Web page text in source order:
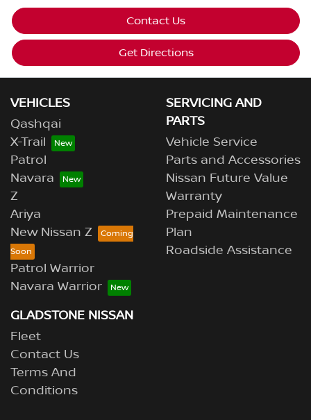
Contact Us
Get Directions
VEHICLES
Qashqai
X-Trail
Patrol
Navara
Z
Ariya
New Nissan Z
Patrol Warrior
Navara Warrior
SERVICING AND
PARTS
Vehicle Service
Parts and Accessories
Nissan Future Value
Warranty
Prepaid Maintenance
Plan
Roadside Assistance
GLADSTONE NISSAN
Fleet
Contact Us
Terms And
Conditions